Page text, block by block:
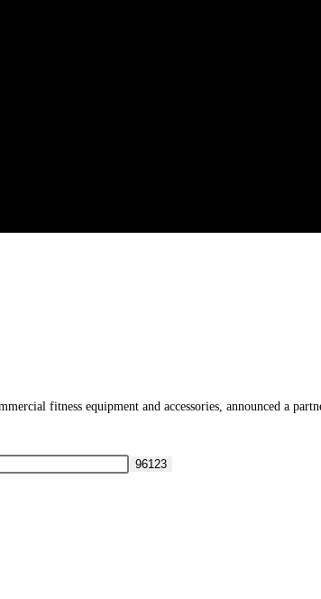
fitness equipment and accessories, announced a